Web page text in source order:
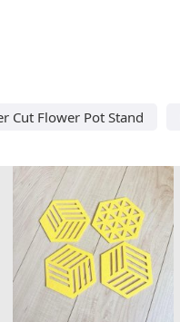
Cut Flower Pot Stand